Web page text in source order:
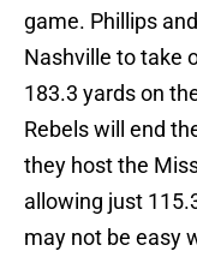
game. Phillips
Nashville to take
183.3 yards on
Rebels will end
they host the
allowing just
may not be easy